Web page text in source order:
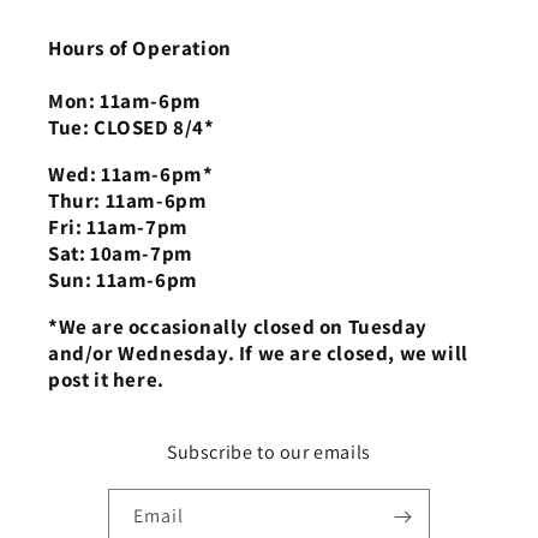
Hours of Operation
Mon: 11am-6pm
Tue: CLOSED 8/4*
Wed: 11am-6pm*
Thur: 11am-6pm
Fri: 11am-7pm
Sat: 10am-7pm
Sun: 11am-6pm
*We are occasionally closed on Tuesday
and/or Wednesday. If we are closed, we will
post it here.
Subscribe to our emails
Email